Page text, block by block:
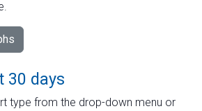
30 days
type from the drop-down menu or